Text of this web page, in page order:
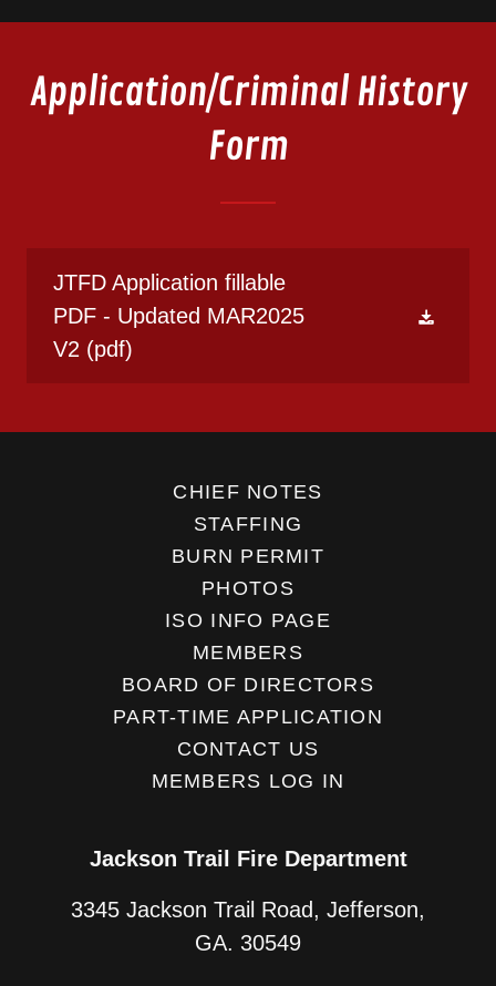
Application/Criminal History
Form
JTFD Application fillable
PDF - Updated MAR2025
V2 (pdf)
CHIEF NOTES
STAFFING
BURN PERMIT
PHOTOS
ISO INFO PAGE
MEMBERS
BOARD OF DIRECTORS
PART-TIME APPLICATION
CONTACT US
MEMBERS LOG IN
Jackson Trail Fire Department
3345 Jackson Trail Road, Jefferson,
GA. 30549